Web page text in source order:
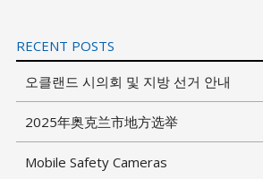
RECENT POSTS
오클랜드 시의회 및 지방 선거 안내
2025年奥克兰市地方选举
Mobile Safety Cameras